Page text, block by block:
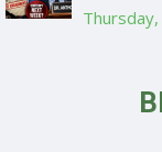
Thursday,